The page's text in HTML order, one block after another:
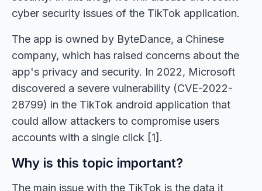
cyber security issues of the TikTok application.
The app is owned by ByteDance, a Chinese
company, which has raised concerns about the
app's privacy and security. In 2022, Microsoft
discovered a severe vulnerability (CVE-2022-
28799) in the TikTok android application that
could allow attackers to compromise users
accounts with a single click [1].
Why is this topic important?
The main issue with the TikTok is the data it